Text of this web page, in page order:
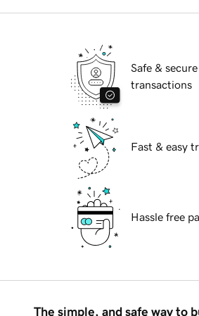
Safe & secure
transactions
Fast & easy
Hassle free
The simple, and safe way to